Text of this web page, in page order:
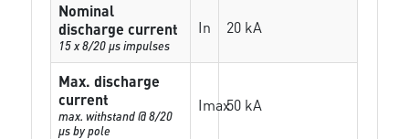
Nominal
discharge current
15 x 8/20 µs impulses
In 20 kA
Max. discharge
current
max. withstand @ 8/20
µs by pole
Imax50 kA